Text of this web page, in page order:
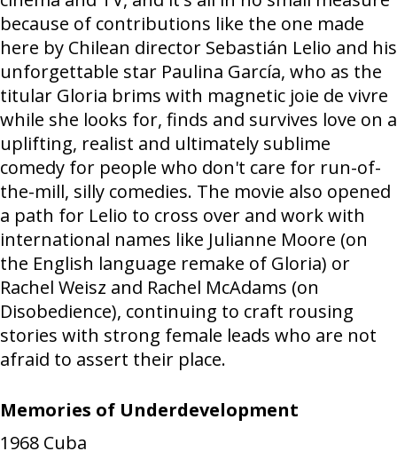
because of contributions like the one made
here by Chilean director Sebastián Lelio and his
unforgettable star Paulina García, who as the
titular Gloria brims with magnetic joie de vivre
while she looks for, finds and survives love on a
uplifting, realist and ultimately sublime
comedy for people who don't care for run-of-
the-mill, silly comedies. The movie also opened
a path for Lelio to cross over and work with
international names like Julianne Moore (on
the English language remake of Gloria) or
Rachel Weisz and Rachel McAdams (on
Disobedience), continuing to craft rousing
stories with strong female leads who are not
afraid to assert their place.
Memories of Underdevelopment
1968 Cuba